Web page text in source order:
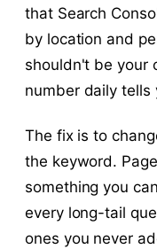
that Search
by location and
shouldn't be your
number daily tells
The fix is to
the keyword.
something you
every long-tail
ones you never